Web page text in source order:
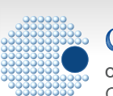
Collection of